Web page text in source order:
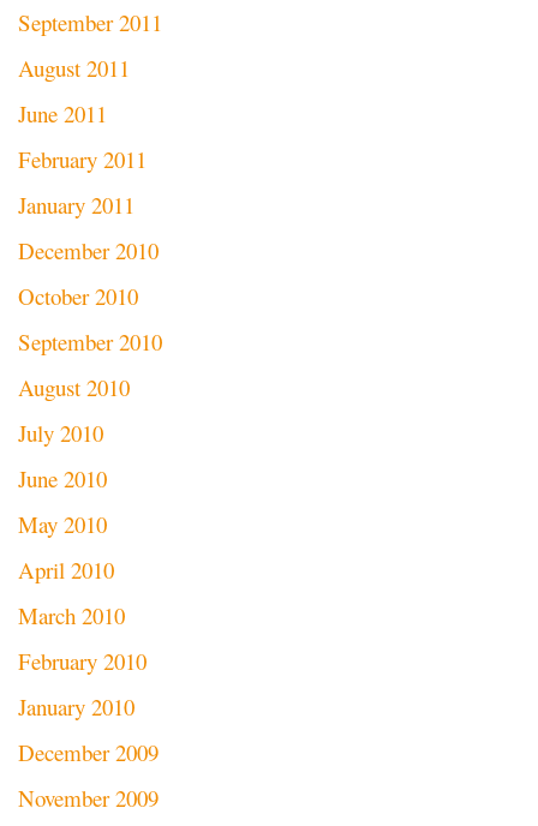
September 2011
August 2011
June 2011
February 2011
January 2011
December 2010
October 2010
September 2010
August 2010
July 2010
June 2010
May 2010
April 2010
March 2010
February 2010
January 2010
December 2009
November 2009